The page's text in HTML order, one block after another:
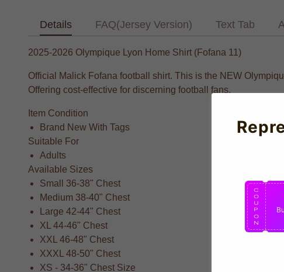
Details FAQ(Jersey Version) Text Tab
2025-2026 Olympique Lyon Home Shirt (Fofana 11)
Official Malick Fofana football shirt. This is the NEW
Offering cost-effective for discerning football fans.
Item Condition
Brand New With Tags
Suitable For
Adults
Available Sizes
Small 36-38" Chest
Medium 38-40" Chest
Large 42-44" Chest
XL 44-46" Chest
XXL 46-48" Chest
XXXL 48-50" Chest
XS - 34-36" Chest Size
C
O
U
P
O
N